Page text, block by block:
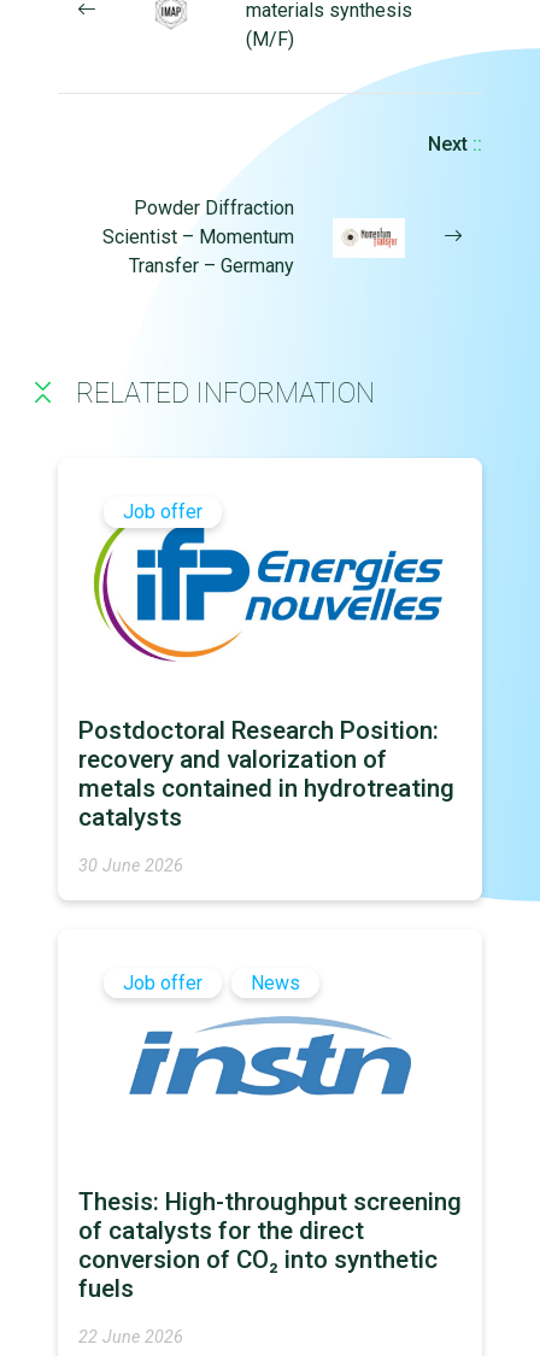
materials synthesis
(M/F)
Next ::
Powder Diffraction
Scientist – Momentum
Transfer – Germany
RELATED INFORMATION
Job offer
Postdoctoral Research Position:
recovery and valorization of
metals contained in hydrotreating
catalysts
30 June 2026
Job offer News
Thesis: High-throughput screening
of catalysts for the direct
conversion of CO₂ into synthetic
fuels
22 June 2026